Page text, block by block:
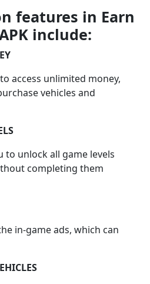
features in Earn
include:
access unlimited money,
vehicles and
to unlock all game levels
completing them
in-game ads, which can